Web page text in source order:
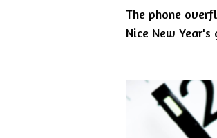
The phone
Nice New